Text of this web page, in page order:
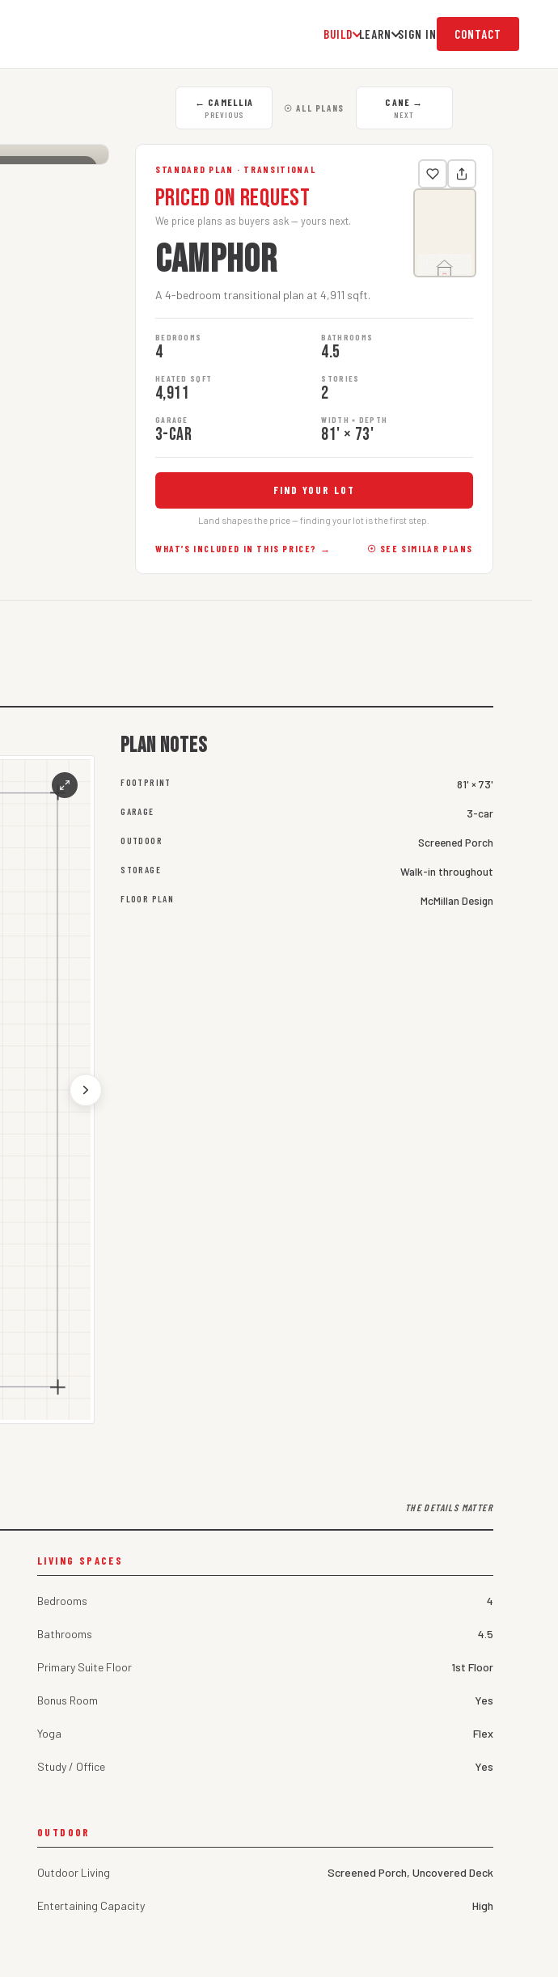
BUILD LEARN SIGN IN CONTACT
← CAMELLIA
PREVIOUS
☉ ALL PLANS CANE →
NEXT
CLICK TO ENLARGE STANDARD PLAN · TRANSITIONAL
Priced on Request
We price plans as buyers ask — yours next.
CAMPHOR
A 4-bedroom transitional plan at 4,911 sqft.
BEDROOMS
4
BATHROOMS
4.5
HEATED SQFT
4,911
STORIES
2
GARAGE
3-car
WIDTH × DEPTH
81' × 73'
FIND YOUR LOT
Land shapes the price — finding your lot is the first step.
WHAT’S INCLUDED IN THIS PRICE? → ☉ SEE SIMILAR PLANS
Plan notes
FOOTPRINT 81' × 73'
GARAGE 3-car
OUTDOOR Screened Porch
STORAGE Walk-in throughout
FLOOR PLAN McMillan Design
THE DETAILS MATTER
LIVING SPACES
Bedrooms 4
Bathrooms 4.5
Primary Suite Floor 1st Floor
Bonus Room Yes
Yoga Flex
Study / Office Yes
OUTDOOR
Outdoor Living Screened Porch, Uncovered Deck
Entertaining Capacity High